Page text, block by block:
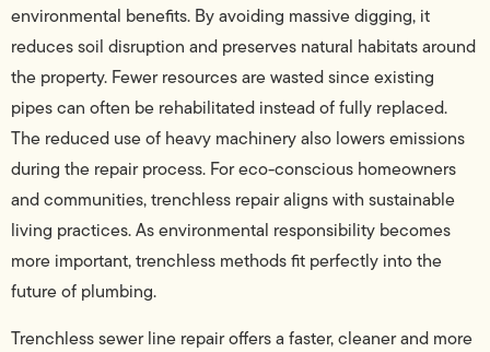
environmental benefits. By avoiding massive digging, it
reduces soil disruption and preserves natural habitats around
the property. Fewer resources are wasted since existing
pipes can often be rehabilitated instead of fully replaced.
The reduced use of heavy machinery also lowers emissions
during the repair process. For eco-conscious homeowners
and communities, trenchless repair aligns with sustainable
living practices. As environmental responsibility becomes
more important, trenchless methods fit perfectly into the
future of plumbing.
Trenchless sewer line repair offers a faster, cleaner and more